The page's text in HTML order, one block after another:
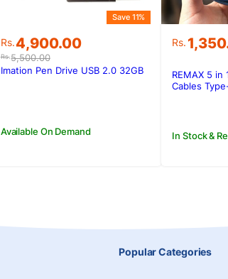
Rs.5,500.00
Original
price
was:
Rs.4,900.00
Current
price
is:
Save 11%
Available On Demand
Imation Pen Drive USB 2.0 32GB
Rs.
In Stock &
REMAX 5 in
Cables
Popular Categories